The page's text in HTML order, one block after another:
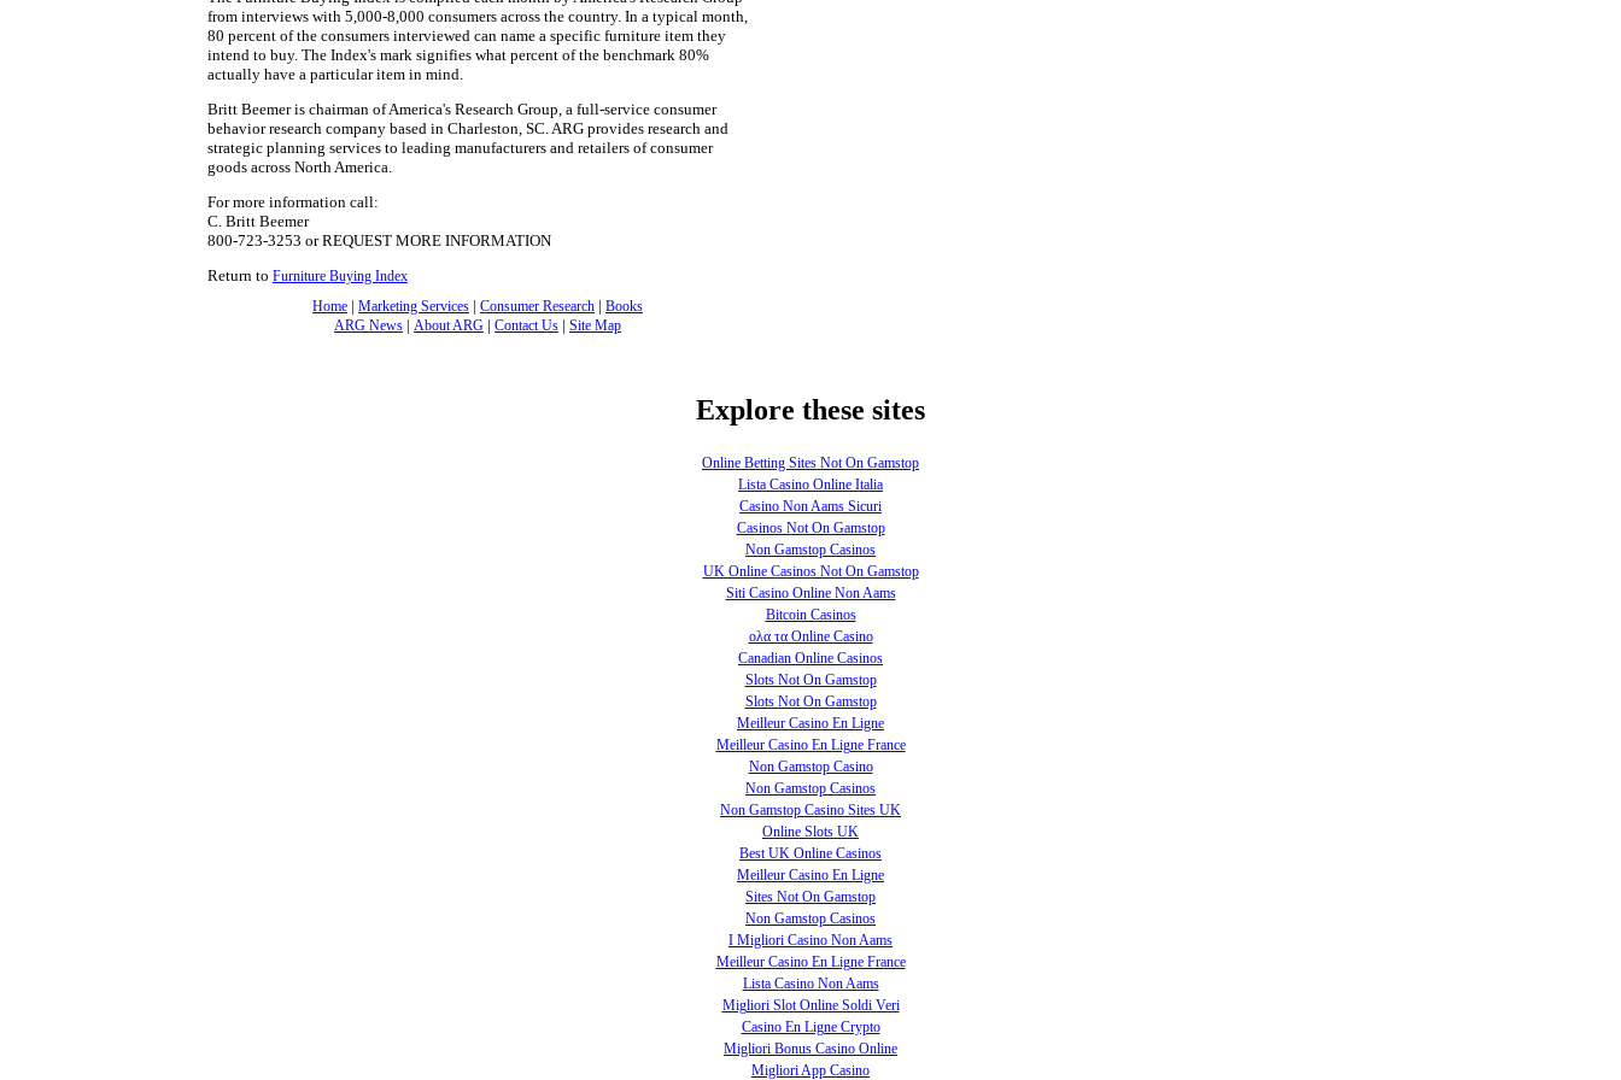
from interviews with 5,000-8,000 consumers across the country. In a typical month,
80 percent of the consumers interviewed can name a specific furniture item they
intend to buy. The Index's mark signifies what percent of the benchmark 80%
actually have a particular item in mind.
Britt Beemer is chairman of America's Research Group, a full-service consumer
behavior research company based in Charleston, SC. ARG provides research and
strategic planning services to leading manufacturers and retailers of consumer
goods across North America.
For more information call:
C. Britt Beemer
800-723-3253 or REQUEST MORE INFORMATION
Return to Furniture Buying Index
Home | Marketing Services | Consumer Research | Books
ARG News | About ARG | Contact Us | Site Map
Explore these sites
Online Betting Sites Not On Gamstop
Lista Casino Online Italia
Casino Non Aams Sicuri
Casinos Not On Gamstop
Non Gamstop Casinos
UK Online Casinos Not On Gamstop
Siti Casino Online Non Aams
Bitcoin Casinos
ολα τα Online Casino
Canadian Online Casinos
Slots Not On Gamstop
Slots Not On Gamstop
Meilleur Casino En Ligne
Meilleur Casino En Ligne France
Non Gamstop Casino
Non Gamstop Casinos
Non Gamstop Casino Sites UK
Online Slots UK
Best UK Online Casinos
Meilleur Casino En Ligne
Sites Not On Gamstop
Non Gamstop Casinos
I Migliori Casino Non Aams
Meilleur Casino En Ligne France
Lista Casino Non Aams
Migliori Slot Online Soldi Veri
Casino En Ligne Crypto
Migliori Bonus Casino Online
Migliori App Casino